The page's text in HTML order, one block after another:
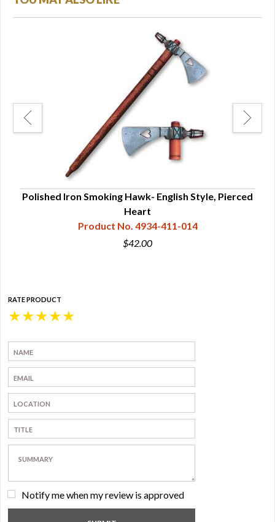
Polished Iron Smoking Hawk- English Style, Pierced
Heart
Product No. 4934-411-014
$42.00
RATE PRODUCT
★
★
★
★
★
Notify me when my review is approved